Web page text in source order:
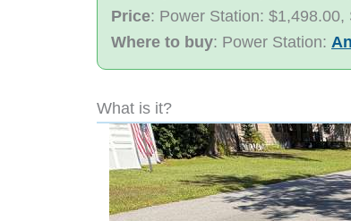
Price: Power Station:
Where to buy: Power Station:
What is it?